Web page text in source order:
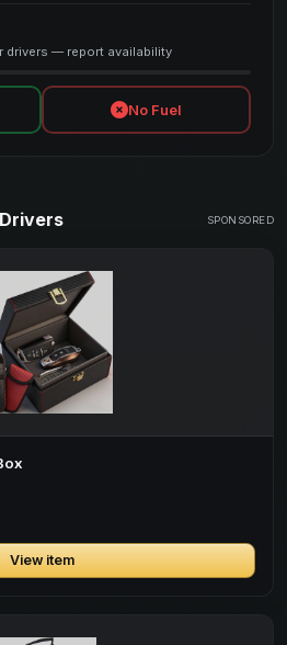
drivers — report availability
No Fuel
SPONSORED
View item